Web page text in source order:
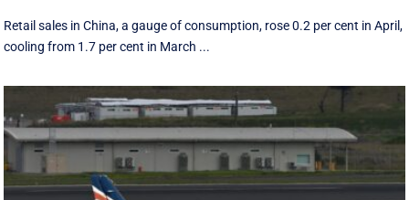
Retail sales in China, a ‌gauge of consumption, rose ⁠0.2 per cent in April,
cooling from 1.7 per cent in March ...